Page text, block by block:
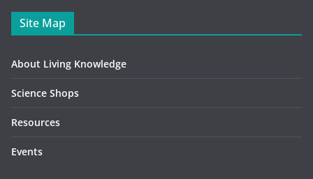
Site Map
About Living Knowledge
Science Shops
Resources
Events